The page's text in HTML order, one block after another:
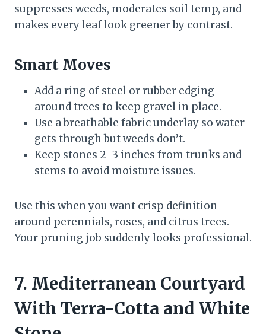
suppresses weeds, moderates soil temp, and
makes every leaf look greener by contrast.
Smart Moves
Add a ring of steel or rubber edging
around trees to keep gravel in place.
Use a breathable fabric underlay so water
gets through but weeds don’t.
Keep stones 2–3 inches from trunks and
stems to avoid moisture issues.
Use this when you want crisp definition
around perennials, roses, and citrus trees.
Your pruning job suddenly looks professional.
7. Mediterranean Courtyard
With Terra-Cotta and White